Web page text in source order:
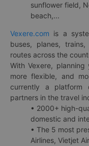
sunflower field,
beach,...
Vexere.com is a
buses, planes,
routes across the
With Vexere,
more flexible, and
currently a platform
partners in the travel
• 2000+ high-
domestic and
• The 5 most
Airlines, Vietjet